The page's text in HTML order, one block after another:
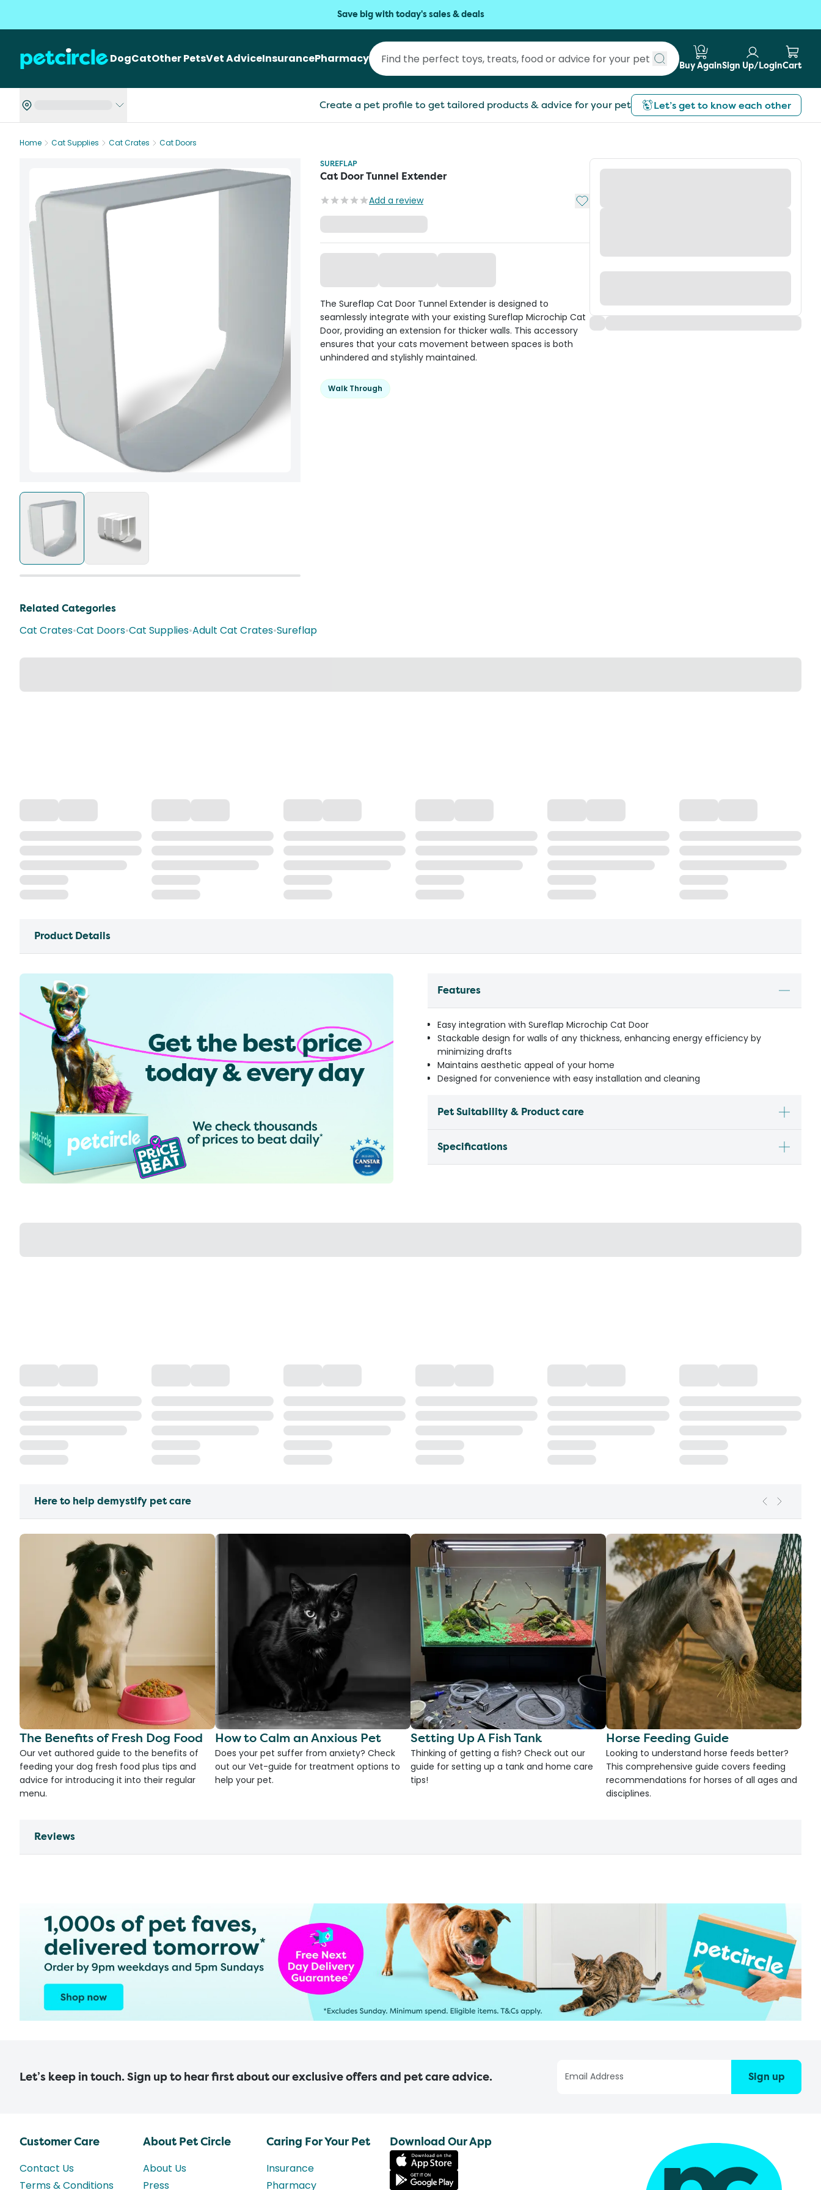
Save big with today's sales & deals
DogCatOther PetsVet AdviceInsurancePharmacy
Submit search
Buy AgainSign Up/LoginCart
Create a pet profile to get tailored products & advice for your pet Let’s get to know each other
Home Cat Supplies Cat Crates
Cat Doors
SUREFLAP
Cat Door Tunnel Extender
Add a review Add to My List
The Sureflap Cat Door Tunnel Extender is designed to
seamlessly integrate with your existing Sureflap Microchip Cat
Door, providing an extension for thicker walls. This accessory
ensures that your cats movement between spaces is both
unhindered and stylishly maintained.
Walk Through
Related Categories
Cat Crates•Cat Doors•Cat Supplies•Adult Cat Crates•Sureflap
Product Details
Features
Easy integration with Sureflap Microchip Cat Door
Stackable design for walls of any thickness, enhancing energy efficiency by
minimizing drafts
Maintains aesthetic appeal of your home
Designed for convenience with easy installation and cleaning
Pet Suitability & Product care
Specifications
Here to help demystify pet care
The Benefits of Fresh Dog Food
Our vet authored guide to the benefits of
feeding your dog fresh food plus tips and
advice for introducing it into their regular
menu.
How to Calm an Anxious Pet
Does your pet suffer from anxiety? Check
out our Vet-guide for treatment options to
help your pet.
Setting Up A Fish Tank
Thinking of getting a fish? Check out our
guide for setting up a tank and home care
tips!
Horse Feeding Guide
Looking to understand horse feeds better?
This comprehensive guide covers feeding
recommendations for horses of all ages and
disciplines.
Reviews
Let’s keep in touch. Sign up to hear first about our exclusive offers and pet care advice. Sign up
Customer Care
Contact Us
Terms & Conditions
About Pet Circle
About Us
Press
Caring For Your Pet
Insurance
Pharmacy
Download Our App